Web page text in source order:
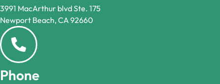
3991 MacArthur blvd Ste. 175
Newport Beach, CA 92660
Phone